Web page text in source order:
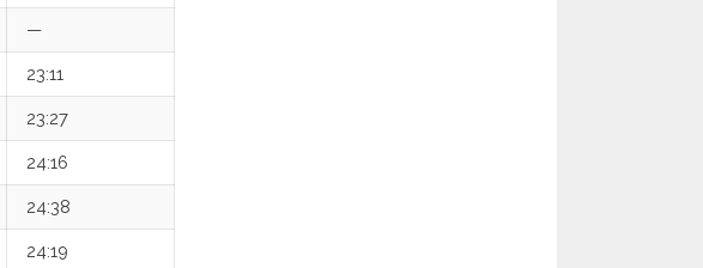
—
23:11
23:27
24:16
24:38
24:19